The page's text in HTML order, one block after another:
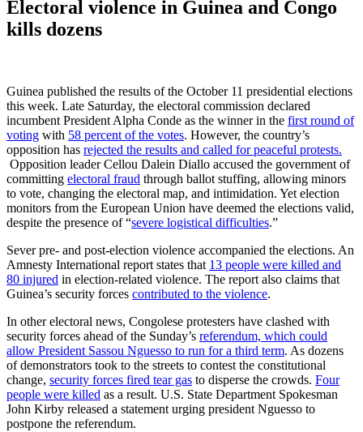
Electoral violence in Guinea and Congo
kills dozens
Guinea published the results of the October 11 presidential elections
this week. Late Saturday, the electoral commission declared
incumbent President Alpha Conde as the winner in the first round of
voting with 58 percent of the votes. However, the country’s
opposition has rejected the results and called for peaceful protests.
Opposition leader Cellou Dalein Diallo accused the government of
committing electoral fraud through ballot stuffing, allowing minors
to vote, changing the electoral map, and intimidation. Yet election
monitors from the European Union have deemed the elections valid,
despite the presence of “severe logistical difficulties.”
Sever pre- and post-election violence accompanied the elections. An
Amnesty International report states that 13 people were killed and
80 injured in election-related violence. The report also claims that
Guinea’s security forces contributed to the violence.
In other electoral news, Congolese protesters have clashed with
security forces ahead of the Sunday’s referendum, which could
allow President Sassou Nguesso to run for a third term. As dozens
of demonstrators took to the streets to contest the constitutional
change, security forces fired tear gas to disperse the crowds. Four
people were killed as a result. U.S. State Department Spokesman
John Kirby released a statement urging president Nguesso to
postpone the referendum.